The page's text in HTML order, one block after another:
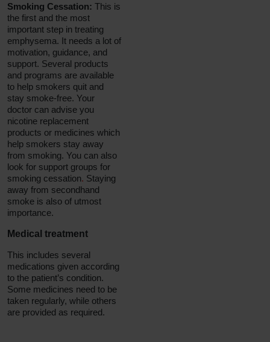
Smoking Cessation: This is
the first and the most
important step in treating
emphysema. It needs a lot of
motivation, guidance, and
support. Several products
and programs are available
to help smokers quit and
stay smoke-free. Your
doctor can advise you
nicotine replacement
products or medicines which
help smokers stay away
from smoking. You can also
look for support groups for
smoking cessation. Staying
away from secondhand
smoke is also of utmost
importance.
Medical treatment
This includes several
medications given according
to the patient’s condition.
Some medicines need to be
taken regularly, while others
are provided as required.